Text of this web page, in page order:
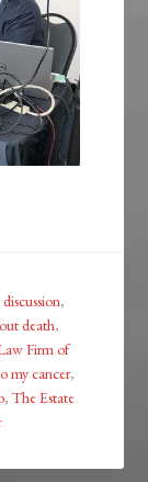
,
death,
Firm of
my cancer,
,The Estate